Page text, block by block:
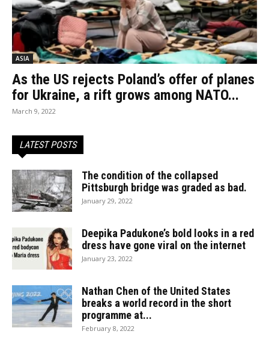
ASIA
As the US rejects Poland’s offer of planes
for Ukraine, a rift grows among NATO...
March 9, 2022
LATEST POSTS
The condition of the collapsed
Pittsburgh bridge was graded as bad.
January 29, 2022
Deepika Padukone’s bold looks in a red
dress have gone viral on the internet
January 23, 2022
Nathan Chen of the United States
breaks a world record in the short
programme at...
February 8, 2022